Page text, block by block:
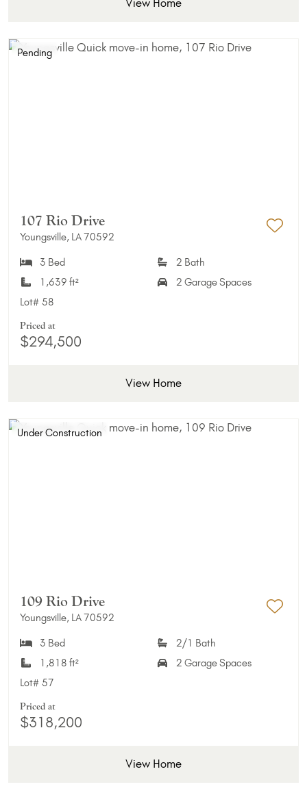
Pending
107 Rio Drive
Youngsville, LA 70592
3 Bed
2 Bath
1,639 ft²
2 Garage Spaces
Lot# 58
Priced at
$294,500
View Home
Under Construction
109 Rio Drive
Youngsville, LA 70592
3 Bed
2/1 Bath
1,818 ft²
2 Garage Spaces
Lot# 57
Priced at
$318,200
View Home